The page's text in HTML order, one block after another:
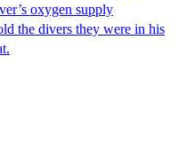
oxygen supply
the divers they were in his